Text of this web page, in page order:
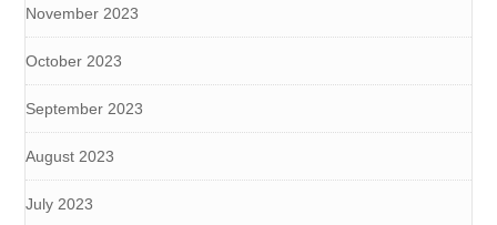
November 2023
October 2023
September 2023
August 2023
July 2023